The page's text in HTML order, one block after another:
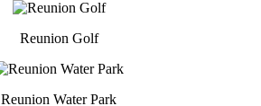
Reunion Golf
Reunion Water Park